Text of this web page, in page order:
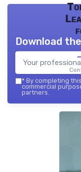
Download
* By completing
commercial
partners.